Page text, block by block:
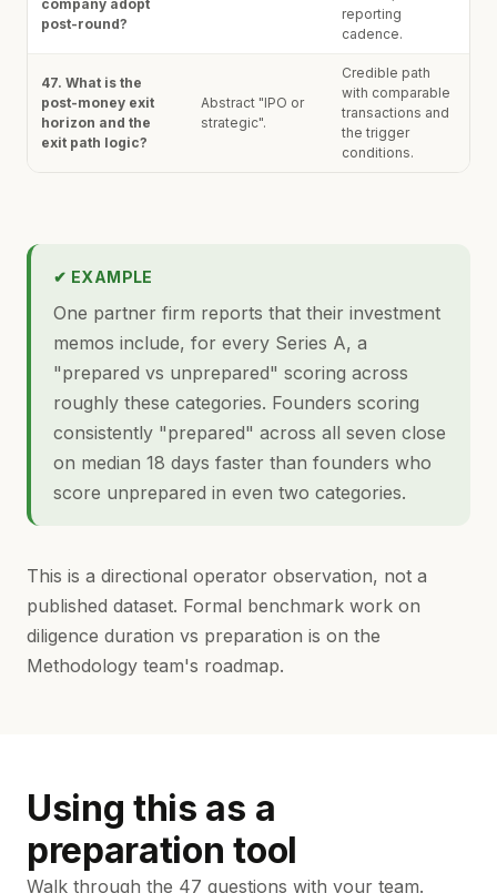
company adopt
post-round?
reporting
cadence.
47. What is the
post-money exit
horizon and the
exit path logic?
Abstract "IPO or
strategic".
Credible path
with comparable
transactions and
the trigger
conditions.
✔ EXAMPLE
One partner firm reports that their investment
memos include, for every Series A, a
"prepared vs unprepared" scoring across
roughly these categories. Founders scoring
consistently "prepared" across all seven close
on median 18 days faster than founders who
score unprepared in even two categories.
This is a directional operator observation, not a
published dataset. Formal benchmark work on
diligence duration vs preparation is on the
Methodology team's roadmap.
Using this as a
preparation tool
Walk through the 47 questions with your team.